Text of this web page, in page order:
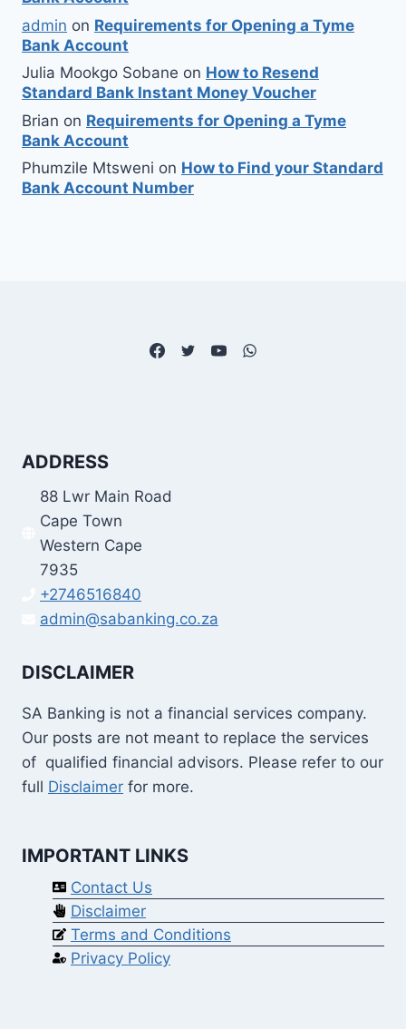
admin on Requirements for Opening a Tyme
Bank Account
Julia Mookgo Sobane on How to Resend
Standard Bank Instant Money Voucher
Brian on Requirements for Opening a Tyme
Bank Account
Phumzile Mtsweni on How to Find your Standard
Bank Account Number
ADDRESS
88 Lwr Main Road
Cape Town
Western Cape
7935
+2746516840
admin@sabanking.co.za
DISCLAIMER
SA Banking is not a financial services company.
Our posts are not meant to replace the services
of qualified financial advisors. Please refer to our
full Disclaimer for more.
IMPORTANT LINKS
Contact Us
Disclaimer
Terms and Conditions
Privacy Policy